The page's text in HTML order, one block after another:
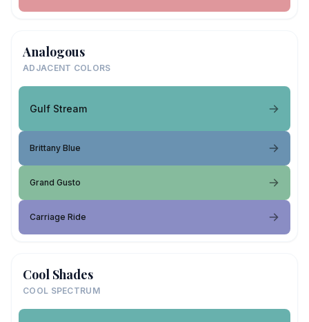
Analogous
ADJACENT COLORS
Gulf Stream
Brittany Blue
Grand Gusto
Carriage Ride
Cool Shades
COOL SPECTRUM